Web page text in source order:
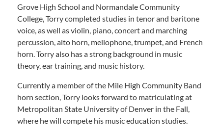
Grove High School and Normandale Community
College, Torry completed studies in tenor and baritone
voice, as well as violin, piano, concert and marching
percussion, alto horn, mellophone, trumpet, and French
horn. Torry also has a strong background in music
theory, ear training, and music history.
Currently a member of the Mile High Community Band
horn section, Torry looks forward to matriculating at
Metropolitan State University of Denver in the Fall,
where he will compete his music education studies.